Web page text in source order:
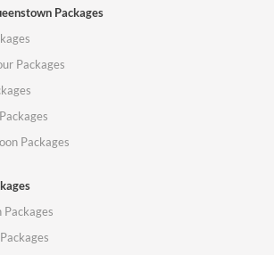
Packages
Packages
Packages